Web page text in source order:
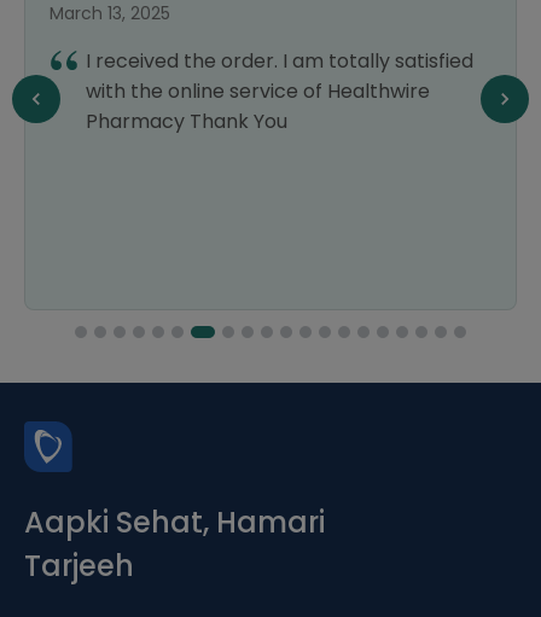
March 13, 2025
I received the order. I am totally satisfied
with the online service of Healthwire
Pharmacy Thank You
Aapki Sehat, Hamari
Tarjeeh